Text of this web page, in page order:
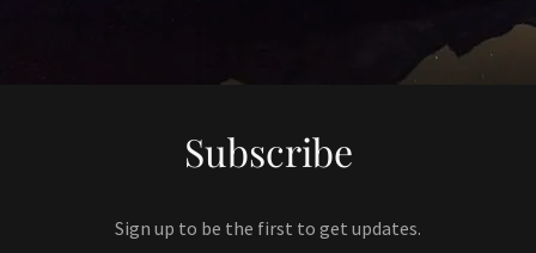
Subscribe
Sign up to be the first to get updates.